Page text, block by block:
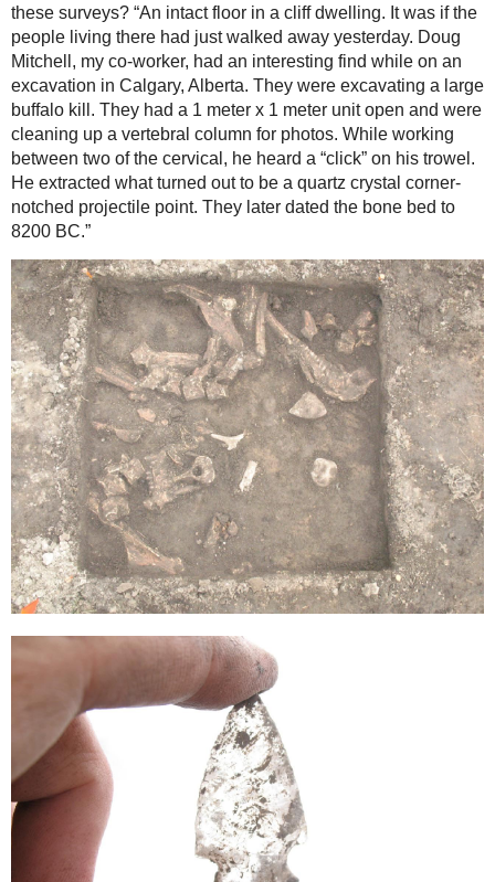
these surveys? “An intact floor in a cliff dwelling. It was if the
people living there had just walked away yesterday. Doug
Mitchell, my co-worker, had an interesting find while on an
excavation in Calgary, Alberta. They were excavating a large
buffalo kill. They had a 1 meter x 1 meter unit open and were
cleaning up a vertebral column for photos. While working
between two of the cervical, he heard a “click” on his trowel.
He extracted what turned out to be a quartz crystal corner-
notched projectile point. They later dated the bone bed to
8200 BC.”